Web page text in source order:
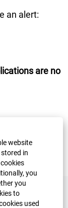
website
in
you
you
to
used
an alert:
are no
Relations